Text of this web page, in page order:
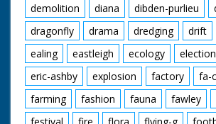
demolition
diana dibden-purlieu
dragonfly
drama dredging drift
ealing
eastleigh ecology election
eric-ashby
explosion factory fa-
farming
fashion fauna fawley